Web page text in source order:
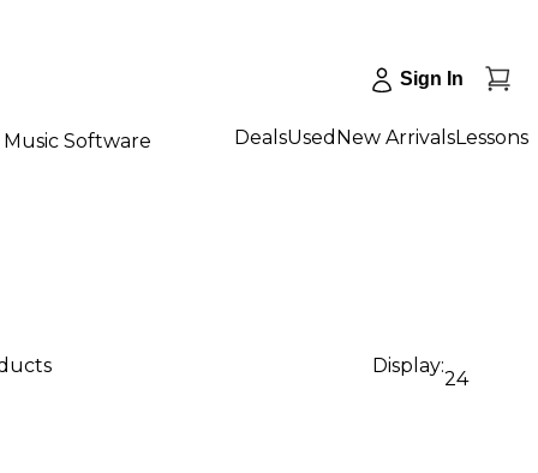
Sign In
Music Software DealsUsed New ArrivalsLessons
Display:
24